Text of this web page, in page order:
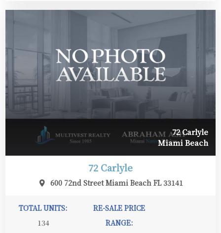
72 Carlyle
Miami Beach
72 Carlyle
600 72nd Street Miami Beach FL 33141
TOTAL UNITS:
134
RE-SALE PRICE
RANGE: